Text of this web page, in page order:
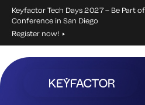
Keyfactor Tech Days 2027 – Be Part
Conference in San Diego
Register now!